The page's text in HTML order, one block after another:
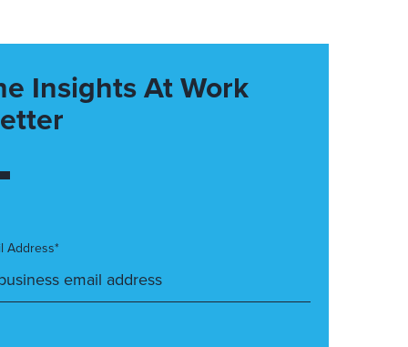
Insights At Work
Address*